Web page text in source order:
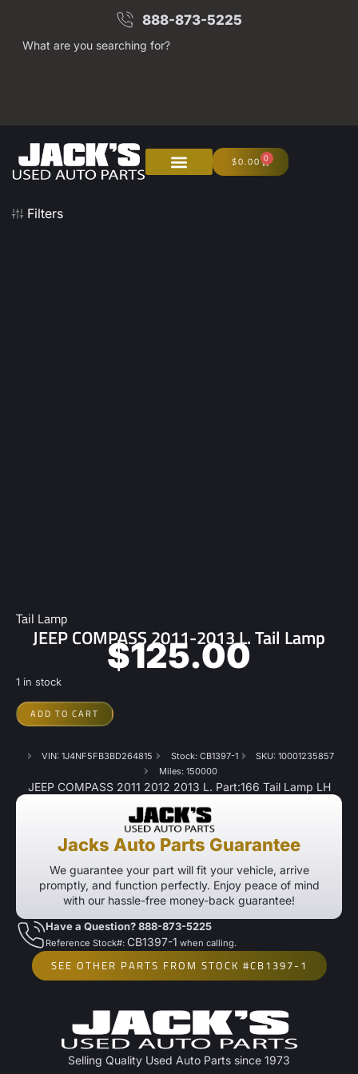
888-873-5225
What are you searching for?
$0.00 0
Filters
Tail Lamp
JEEP COMPASS 2011-2013 L. Tail Lamp
$125.00
1 in stock
ADD TO CART
VIN: 1J4NF5FB3BD264815 Stock: CB1397-1
SKU: 10001235857
Miles: 150000
JEEP COMPASS 2011 2012 2013 L. Part:166 Tail Lamp LH
Jacks Auto Parts Guarantee
We guarantee your part will fit your vehicle, arrive
promptly, and function perfectly. Enjoy peace of mind
with our hassle-free money-back guarantee!
Have a Question? 888-873-5225
Reference Stock#: CB1397-1 when calling.
SEE OTHER PARTS FROM STOCK #CB1397-1
Selling Quality Used Auto Parts since 1973